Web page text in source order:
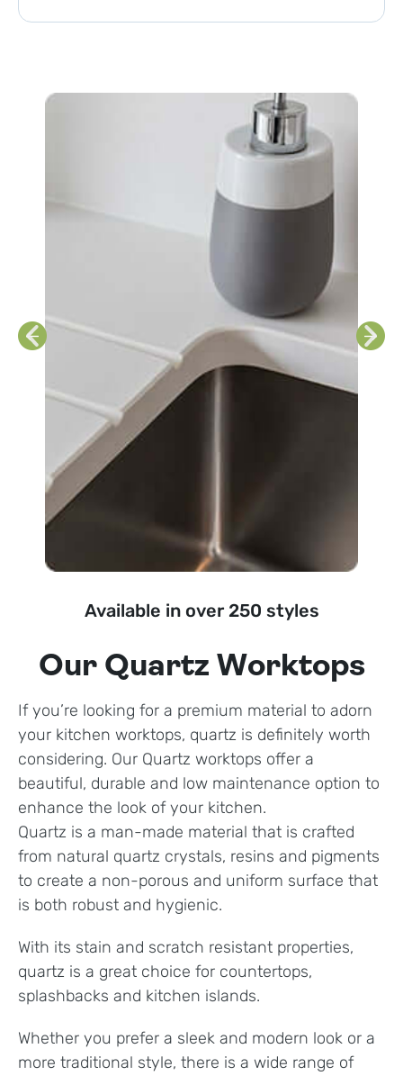
Available in over 250 styles
Our Quartz Worktops
If you’re looking for a premium material to adorn
your kitchen worktops, quartz is definitely worth
considering. Our Quartz worktops offer a
beautiful, durable and low maintenance option to
enhance the look of your kitchen.
Quartz is a man-made material that is crafted
from natural quartz crystals, resins and pigments
to create a non-porous and uniform surface that
is both robust and hygienic.
With its stain and scratch resistant properties,
quartz is a great choice for countertops,
splashbacks and kitchen islands.
Whether you prefer a sleek and modern look or a
more traditional style, there is a wide range of